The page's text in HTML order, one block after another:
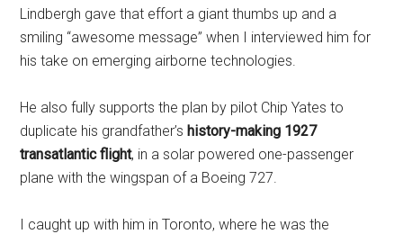
Lindbergh gave that effort a giant thumbs up and a
smiling “awesome message” when I interviewed him for
his take on emerging airborne technologies.
He also fully supports the plan by pilot Chip Yates to
duplicate his grandfather’shistory-making 1927
transatlantic flight, in a solar powered one-passenger
plane with the wingspan of a Boeing 727.
I caught up with him in Toronto, where he was the